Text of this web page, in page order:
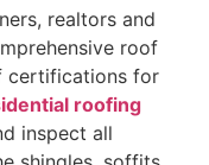
realtors and
roof
certifications for
roofing
inspect all